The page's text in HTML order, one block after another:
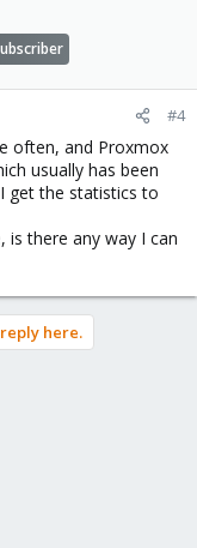
#4
often, and Proxmox
usually has been
get the statistics to
there any way I can
here.